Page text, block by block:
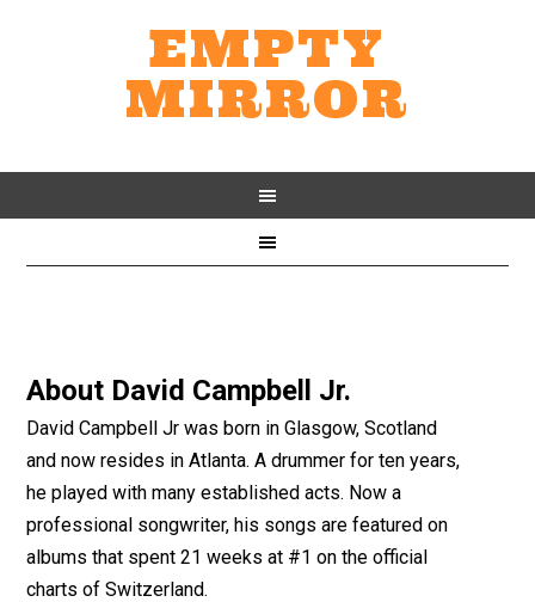
EMPTY
MIRROR
About David Campbell Jr.
David Campbell Jr was born in Glasgow, Scotland
and now resides in Atlanta. A drummer for ten years,
he played with many established acts. Now a
professional songwriter, his songs are featured on
albums that spent 21 weeks at #1 on the official
charts of Switzerland.